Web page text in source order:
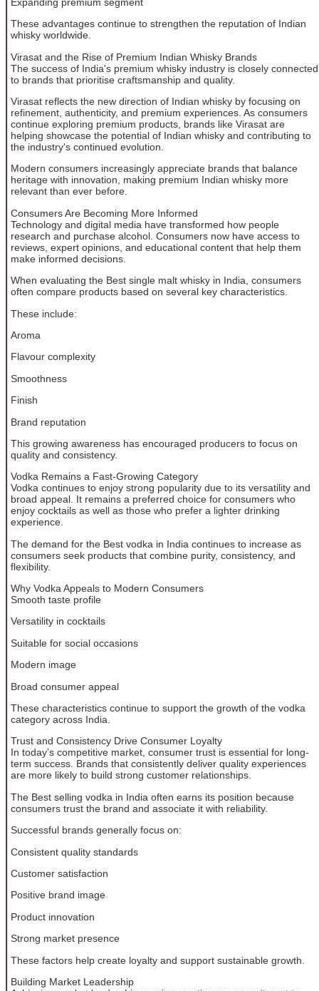
These advantages continue to strengthen the reputation of Indian
whisky worldwide.
Virasat and the Rise of Premium Indian Whisky Brands
The success of India's premium whisky industry is closely connected
to brands that prioritise craftsmanship and quality.
Virasat reflects the new direction of Indian whisky by focusing on
refinement, authenticity, and premium experiences. As consumers
continue exploring premium products, brands like Virasat are
helping showcase the potential of Indian whisky and contributing to
the industry's continued evolution.
Modern consumers increasingly appreciate brands that balance
heritage with innovation, making premium Indian whisky more
relevant than ever before.
Consumers Are Becoming More Informed
Technology and digital media have transformed how people
research and purchase alcohol. Consumers now have access to
reviews, expert opinions, and educational content that help them
make informed decisions.
When evaluating the Best single malt whisky in India, consumers
often compare products based on several key characteristics.
These include:
Aroma
Flavour complexity
Smoothness
Finish
Brand reputation
This growing awareness has encouraged producers to focus on
quality and consistency.
Vodka Remains a Fast-Growing Category
Vodka continues to enjoy strong popularity due to its versatility and
broad appeal. It remains a preferred choice for consumers who
enjoy cocktails as well as those who prefer a lighter drinking
experience.
The demand for the Best vodka in India continues to increase as
consumers seek products that combine purity, consistency, and
flexibility.
Why Vodka Appeals to Modern Consumers
Smooth taste profile
Versatility in cocktails
Suitable for social occasions
Modern image
Broad consumer appeal
These characteristics continue to support the growth of the vodka
category across India.
Trust and Consistency Drive Consumer Loyalty
In today’s competitive market, consumer trust is essential for long-
term success. Brands that consistently deliver quality experiences
are more likely to build strong customer relationships.
The Best selling vodka in India often earns its position because
consumers trust the brand and associate it with reliability.
Successful brands generally focus on:
Consistent quality standards
Customer satisfaction
Positive brand image
Product innovation
Strong market presence
These factors help create loyalty and support sustainable growth.
Building Market Leadership